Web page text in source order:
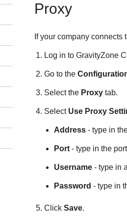
Proxy
If your company connects
Log in to GravityZone
Go to the
Select the Proxytab.
Select Use Proxy
Address- type in
Port- type in the
Username- type in
Password - type in
Click Save.